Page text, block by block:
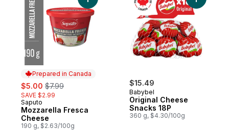
Prepared in Canada
sale:
$5.00 , formerly:
$7.99
SAVE $2.99
Prepared in Canada
Saputo
Mozzarella Fresca
Cheese
190 g, $2.63/100g
$15.49
Babybel
Original Cheese
Snacks 18P
360 g, $4.30/100g